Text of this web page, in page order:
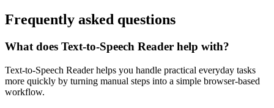
Frequently asked questions
What does Text-to-Speech Reader help with?
Text-to-Speech Reader helps you handle practical everyday tasks
more quickly by turning manual steps into a simple browser-based
workflow.